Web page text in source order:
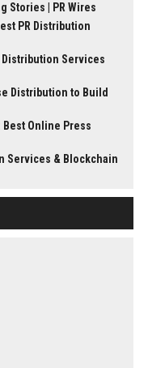
Stories | PR Wires
PR Distribution
Distribution Services
Distribution to Build
Best Online Press
Services & Blockchain